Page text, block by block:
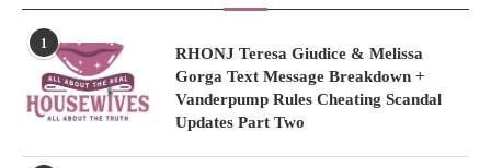
1
RHONJ Teresa Giudice & Melissa
Gorga Text Message Breakdown +
Vanderpump Rules Cheating Scandal
Updates Part Two